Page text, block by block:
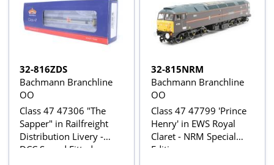
32-816ZDS
Bachmann Branchline
OO
Class 47 47306 "The
Sapper" in Railfreight
Distribution Livery -
DCC Sound Fitted
32-815NRM
Bachmann Branchline
OO
Class 47 47799 'Prince
Henry' in EWS Royal
Claret - NRM Special
Edition